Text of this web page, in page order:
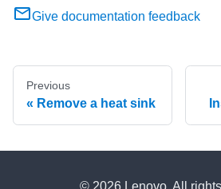
Give documentation feedback
Previous
Remove a heat sink